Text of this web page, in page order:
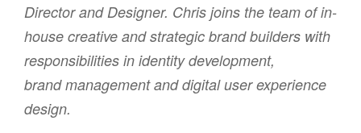
Director and Designer. Chris joins the team of in-
house creative and strategic brand builders with
responsibilities in identity development,
brand management and digital user experience
design.